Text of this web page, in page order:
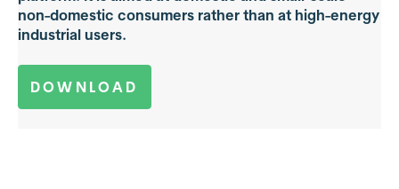
non-domestic consumers rather than at high-energy
industrial users.
DOWNLOAD